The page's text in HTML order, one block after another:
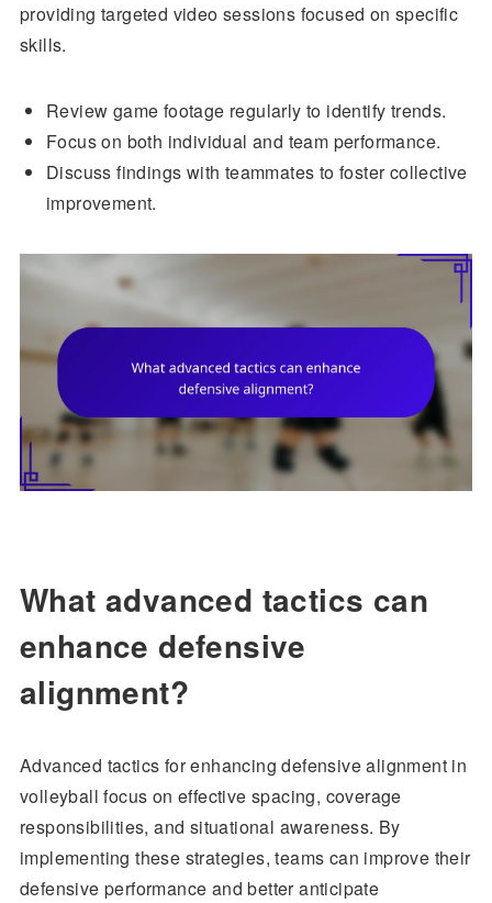
providing targeted video sessions focused on specific
skills.
Review game footage regularly to identify trends.
Focus on both individual and team performance.
Discuss findings with teammates to foster collective
improvement.
What advanced tactics can
enhance defensive
alignment?
Advanced tactics for enhancing defensive alignment in
volleyball focus on effective spacing, coverage
responsibilities, and situational awareness. By
implementing these strategies, teams can improve their
defensive performance and better anticipate